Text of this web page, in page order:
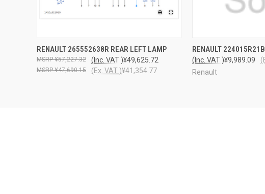
QUICK VIEW ADD TO CART
RENAULT 265552638R REAR LEFT LAMP
¥49,625.72
¥57,227.32
(Inc. VAT )
¥41,354.77
¥47,690.15 (Ex. VAT )
QUICK VIEW
RENAULT
¥9,989.09
(Inc. VAT )
Renault